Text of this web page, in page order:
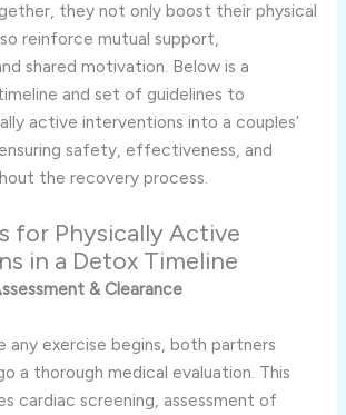
they not only boost their physical
reinforce mutual support,
shared motivation. Below is a
and set of guidelines to
active interventions into a couples’
safety, effectiveness, and
the recovery process.
for Physically Active
in a Detox Timeline
& Clearance
any exercise begins, both partners
a thorough medical evaluation. This
cardiac screening, assessment of